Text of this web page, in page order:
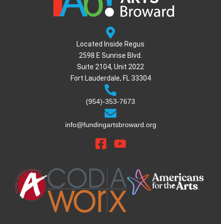
Located Inside Regus
2598 E Sunrise Blvd.
Suite 2104, Unit 2022
Fort Lauderdale, FL 33304
(954)-353-7673
info@fundingartsbroward.org